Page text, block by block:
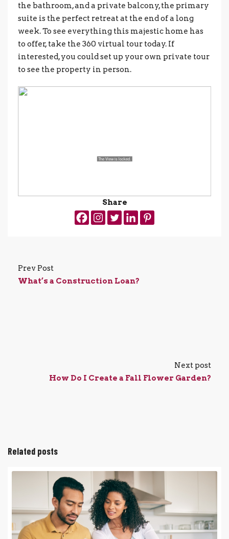
the bathroom, and a private balcony, the primary
suite is the perfect retreat at the end of a long
week. To see everything this majestic home has
to offer, take the 360 virtual tour today. If
interested, you could set up your own private tour
to see the property in person.
Share
Prev Post
What’s a Construction Loan?
Next post
How Do I Create a Fall Flower Garden?
Related posts